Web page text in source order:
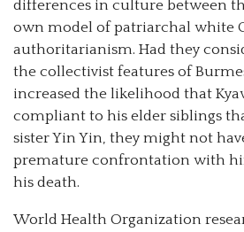
differences in culture between
own model of patriarchal white
authoritarianism. Had they
the collectivist features of
increased the likelihood that
compliant to his elder siblings
sister Yin Yin, they might not
premature confrontation with
his death.
World Health Organization